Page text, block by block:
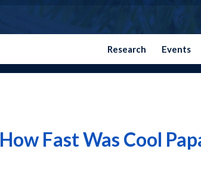
Research Events
How Fast Was Cool